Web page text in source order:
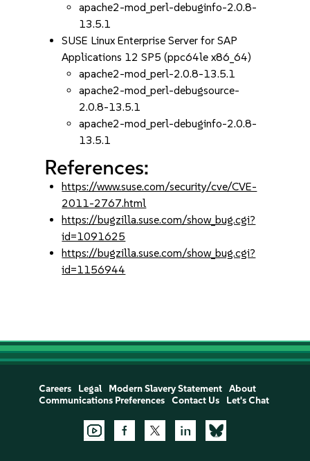
apache2-mod_perl-debuginfo-2.0.8-
13.5.1
SUSE Linux Enterprise Server for SAP
Applications 12 SP5 (ppc64le x86_64)
apache2-mod_perl-2.0.8-13.5.1
apache2-mod_perl-debugsource-
2.0.8-13.5.1
apache2-mod_perl-debuginfo-2.0.8-
13.5.1
References:
https://www.suse.com/security/cve/CVE-
2011-2767.html
https://bugzilla.suse.com/show_bug.cgi?
id=1091625
https://bugzilla.suse.com/show_bug.cgi?
id=1156944
Careers Legal Modern Slavery Statement
About
Communications Preferences
Contact Us Let's Chat